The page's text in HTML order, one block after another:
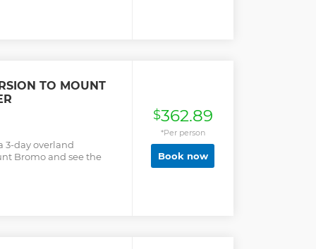
TO MOUNT
3-day overland
Bromo and see the
$362.89
*Per person
Book now